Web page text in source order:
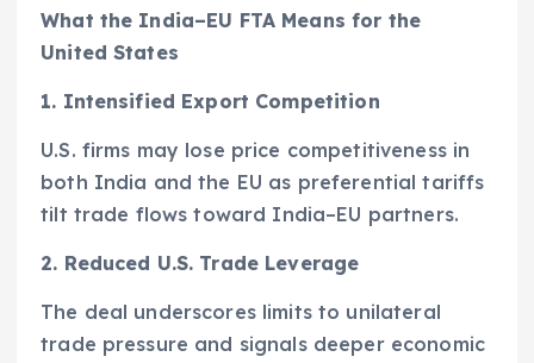
What the India–EU FTA Means for the
United States
1. Intensified Export Competition
U.S. firms may lose price competitiveness in
both India and the EU as preferential tariffs
tilt trade flows toward India–EU partners.
2. Reduced U.S. Trade Leverage
The deal underscores limits to unilateral
trade pressure and signals deeper economic